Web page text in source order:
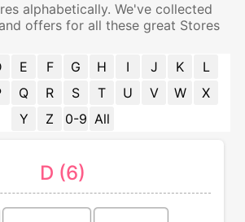
alphabetically. We've collected
offers for all these great Stores
E F G H I J K
L
Q R S T U V W
X
Y
Z 0-9 All
D (6)